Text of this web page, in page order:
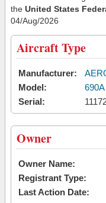
the United States
04/Aug/2026
Aircraft Type
Manufacturer:
Model:
690A
Serial:
Owner
Owner Name:
Registrant Type:
Last Action Date: